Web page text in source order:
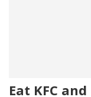
Eat KFC